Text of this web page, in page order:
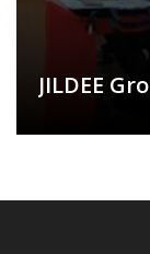
JILDEE